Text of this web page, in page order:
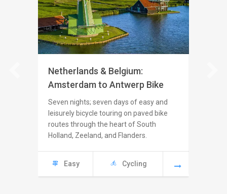
Netherlands & Belgium:
Amsterdam to Antwerp Bike
Seven nights; seven days of easy and
leisurely bicycle touring on paved bike
routes through the heart of South
Holland, Zeeland, and Flanders.
Easy Cycling